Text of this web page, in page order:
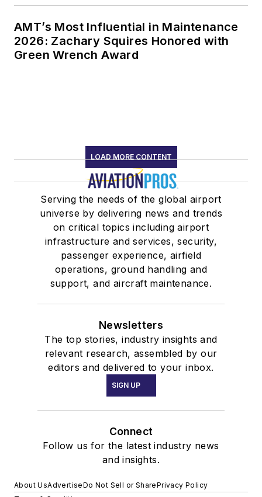
AMT’s Most Influential in Maintenance
2026: Zachary Squires Honored with
Green Wrench Award
LOAD MORE CONTENT
Serving the needs of the global airport
universe by delivering news and trends
on critical topics including airport
infrastructure and services, security,
passenger experience, airfield
operations, ground handling and
support, and aircraft maintenance.
Newsletters
The top stories, industry insights and
relevant research, assembled by our
editors and delivered to your inbox.
SIGN UP
Connect
Follow us for the latest industry news
and insights.
About UsAdvertiseDo Not Sell or SharePrivacy Policy